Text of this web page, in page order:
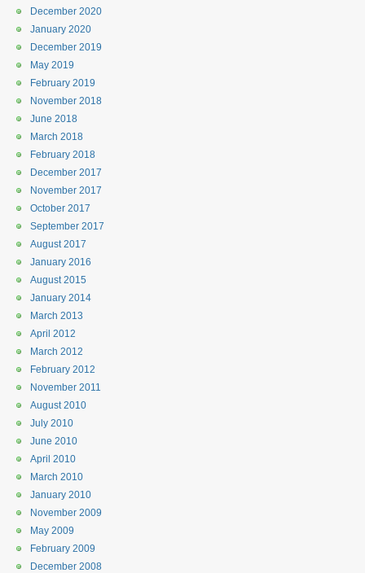
December 2020
January 2020
December 2019
May 2019
February 2019
November 2018
June 2018
March 2018
February 2018
December 2017
November 2017
October 2017
September 2017
August 2017
January 2016
August 2015
January 2014
March 2013
April 2012
March 2012
February 2012
November 2011
August 2010
July 2010
June 2010
April 2010
March 2010
January 2010
November 2009
May 2009
February 2009
December 2008